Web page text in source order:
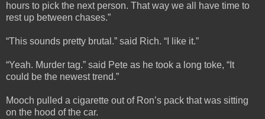
hours to pick the next person. That way we all have time to
rest up between chases.”
“This sounds pretty brutal.” said Rich. “I like it.”
“Yeah. Murder tag.” said Pete as he took a long toke, “It
could be the newest trend.”
Mooch pulled a cigarette out of Ron’s pack that was sitting
on the hood of the car.